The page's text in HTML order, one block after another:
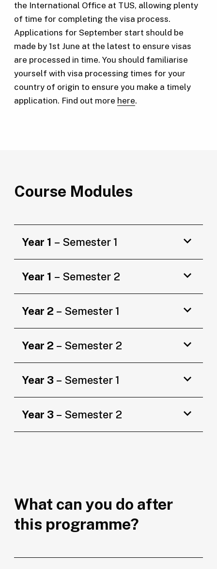
the International Office at TUS, allowing plenty
of time for completing the visa process.
Applications for September start should be
made by 1st June at the latest to ensure visas
are processed in time. You should familiarise
yourself with visa processing times for your
country of origin to ensure you make a timely
application. Find out more here.
Course Modules
Year 1 – Semester 1
Year 1 – Semester 2
Year 2 – Semester 1
Year 2 – Semester 2
Year 3 – Semester 1
Year 3 – Semester 2
What can you do after
this programme?